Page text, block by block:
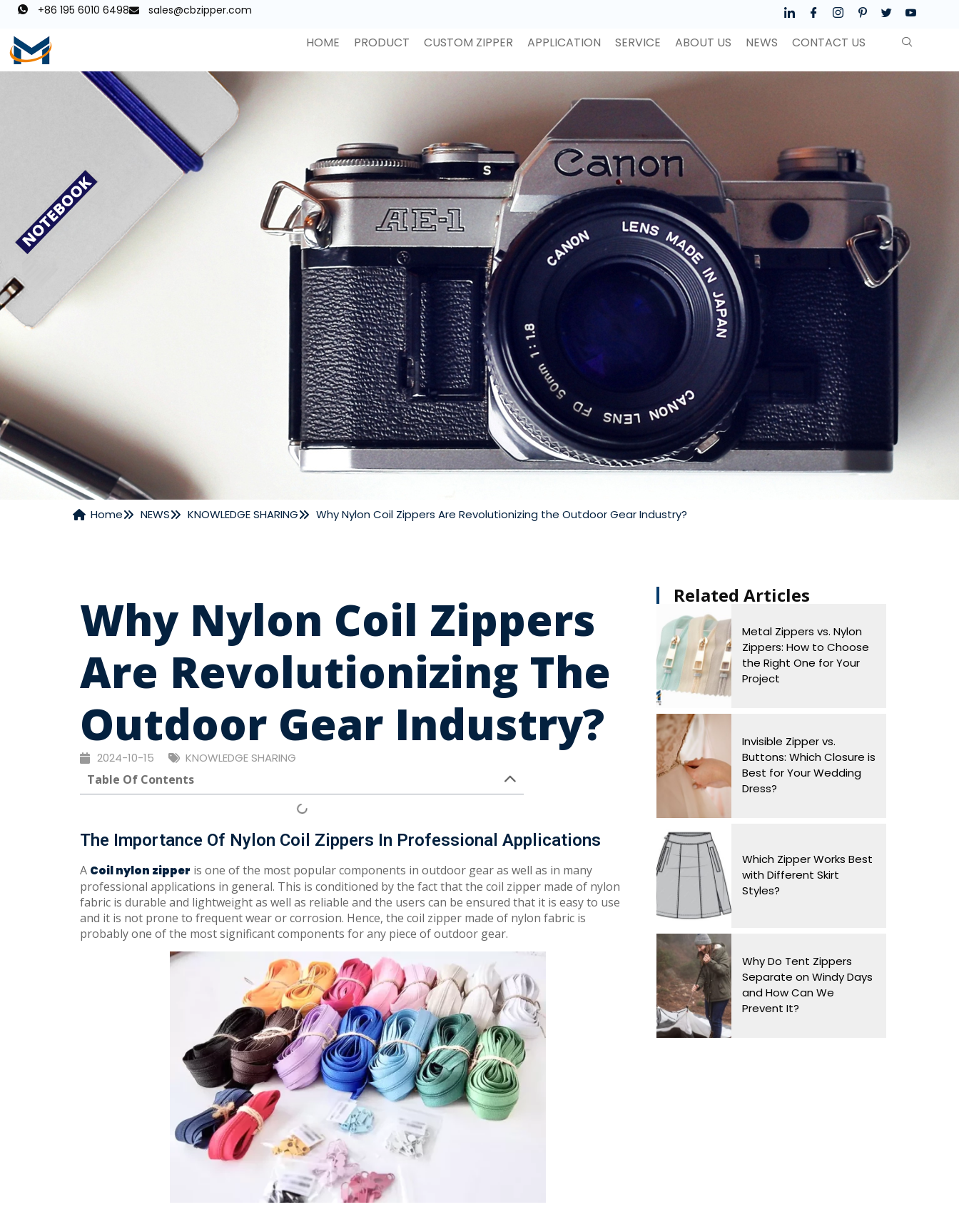
+86 195 6010 6498 sales@cbzipper.com
HOME PRODUCT CUSTOM ZIPPER APPLICATION SERVICE ABOUT US NEWS CONTACT US
Home NEWS KNOWLEDGE SHARING Why Nylon Coil Zippers Are Revolutionizing the Outdoor Gear Industry?
Why Nylon Coil Zippers
Are Revolutionizing The
Outdoor Gear Industry?
2024-10-15 KNOWLEDGE SHARING
Table Of Contents
The Importance Of Nylon Coil Zippers In Professional Applications
A Coil nylon zipper is one of the most popular components in outdoor gear as well as in many
professional applications in general. This is conditioned by the fact that the coil zipper made of nylon
fabric is durable and lightweight as well as reliable and the users can be ensured that it is easy to use
and it is not prone to frequent wear or corrosion. Hence, the coil zipper made of nylon fabric is
probably one of the most significant components for any piece of outdoor gear.
Related Articles​
Metal Zippers vs. Nylon
Zippers: How to Choose
the Right One for Your
Project
Invisible Zipper vs.
Buttons: Which Closure is
Best for Your Wedding
Dress?
Which Zipper Works Best
with Different Skirt
Styles?
Why Do Tent Zippers
Separate on Windy Days
and How Can We
Prevent It?